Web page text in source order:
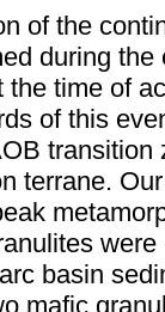
of the
during
time of
of this
transition
terrane.
basin
mafic